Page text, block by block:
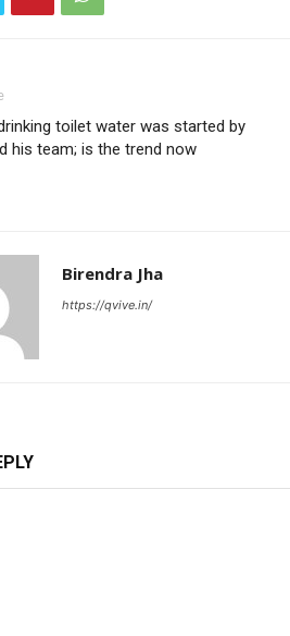
toilet water was started by
his team; is the trend now
Birendra Jha
https://qvive.in/